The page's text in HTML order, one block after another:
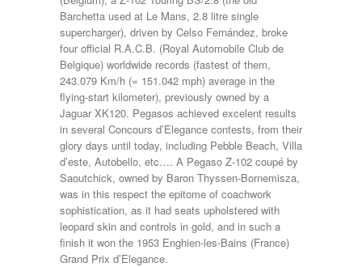
Barchetta used at Le Mans, 2.8 litre single
supercharger), driven by Celso Fernández, broke
four official R.A.C.B. (Royal Automobile Club de
Belgique) worldwide records (fastest of them,
243.079 Km/h (= 151.042 mph) average in the
flying-start kilometer), previously owned by a
Jaguar XK120. Pegasos achieved excelent results
in several Concours d’Elegance contests, from their
glory days until today, including Pebble Beach, Villa
d’este, Autobello, etc…. A Pegaso Z-102 coupé by
Saoutchick, owned by Baron Thyssen-Bornemisza,
was in this respect the epitome of coachwork
sophistication, as it had seats upholstered with
leopard skin and controls in gold, and in such a
finish it won the 1953 Enghien-les-Bains (France)
Grand Prix d’Elegance.